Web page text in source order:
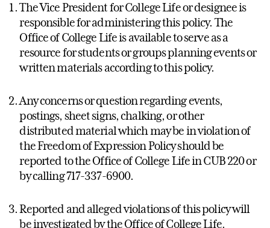
The Vice President for College Life or designee is
responsible for administering this policy. The
Office of College Life is available to serve as a
resource for students or groups planning events or
written materials according to this policy.
Any concerns or question regarding events,
postings, sheet signs, chalking, or other
distributed material which may be in violation of
the Freedom of Expression Policy should be
reported to the Office of College Life in CUB 220 or
by calling 717-337-6900.
Reported and alleged violations of this policy will
be investigated by the Office of College Life.